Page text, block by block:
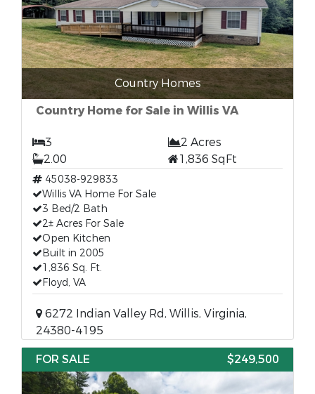
Country Homes
Country Home for Sale in Willis VA
3
2 Acres
2.00
1,836 SqFt
45038-929833
Willis VA Home For Sale
3 Bed/2 Bath
2± Acres For Sale
Open Kitchen
Built in 2005
1,836 Sq. Ft.
Floyd, VA
6272 Indian Valley Rd, Willis, Virginia,
24380-4195
FOR SALE
$249,500